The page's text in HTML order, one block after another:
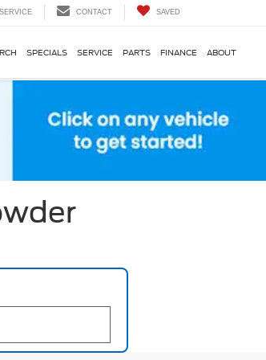
SERVICE CONTACT SAVED
SPECIALS SERVICE PARTS FINANCE ABOUT